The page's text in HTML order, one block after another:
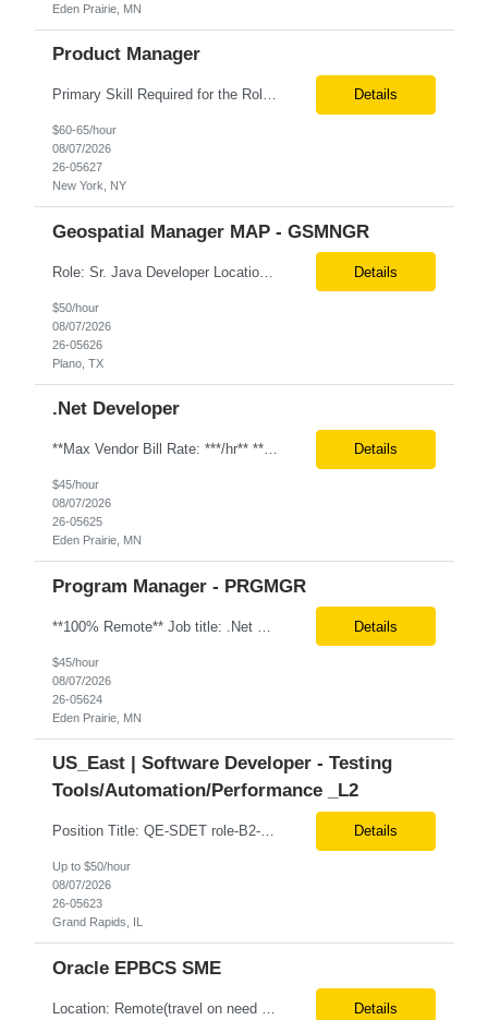
Eden Prairie, MN
Product Manager
Primary Skill Required for the Role: Product Manager Level Required for Primary Skill: Advanced (6-9 years experience) Additional Details for Role: Location: 5 days/wk on site in NYC Hours cap at 45 per week Pay rate: $64/hr. on W2 We are looking for a Product Associate/Product Manager Location: 5 days/wk on site in NYC (client will accept candidates from Wilmington DE but prio... Details
$60-65/hour
08/07/2026
26-05627
New York, NY
Geospatial Manager MAP - GSMNGR
Role: Sr. Java Developer Location: Tampa-FL Onsite What are the top skills required for this role? Java (Spring Boot), GKP, GKS, Kafka, AWS Job Description/ Responsibilities •Application Development: Design and implement robust Java-based backend services and RESTful APIs. •GKP/GCP Infrastructure: Deploy and manage applications on Google Kubernetes Pl... Details
$50/hour
08/07/2026
26-05626
Plano, TX
.Net Developer
**Max Vendor Bill Rate: ***/hr** **100% Remote** Job title: .Net Developer Client: Optum # of Positions: 2 (59487-1 & #59488-1) Tenure: TBD Interview Process: Internal & Client Job Summary: •Strong .NET Developer with 8–10 years of hands-on experience in software development, testing, debugging, and application support. •Hands-on experience with React for front-e... Details
$45/hour
08/07/2026
26-05625
Eden Prairie, MN
Program Manager - PRGMGR
Details
$45/hour
08/07/2026
26-05624
Eden Prairie, MN
US_East | Software Developer - Testing
Tools/Automation/Performance _L2
Position Title: QE-SDET role-B2-New Addition-Onshore Location: Grand Rapids, US (Onsite) Duration: Possible 3 Month CTH Rate range: $ /hr Basic Qualifications: 5 years of experience in Agile Functional testing, Test Automation, and Development with a Quality Engineering background. Experience in Retail/Merchandising testing is a must. Ability to perform Test Autom... Details
Up to $50/hour
08/07/2026
26-05623
Grand Rapids, IL
Oracle EPBCS SME
Details